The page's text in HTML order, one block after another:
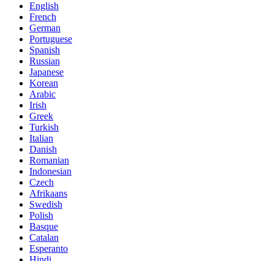
English
French
German
Portuguese
Spanish
Russian
Japanese
Korean
Arabic
Irish
Greek
Turkish
Italian
Danish
Romanian
Indonesian
Czech
Afrikaans
Swedish
Polish
Basque
Catalan
Esperanto